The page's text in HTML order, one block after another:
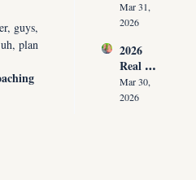
guys,
plan
Lose
the
in the
First
30
Second
Agree
ment
ok:
How
Top
Agents
Mar 31,
2026
2026
Real
Estate
Reset:
Mar 30,
2026